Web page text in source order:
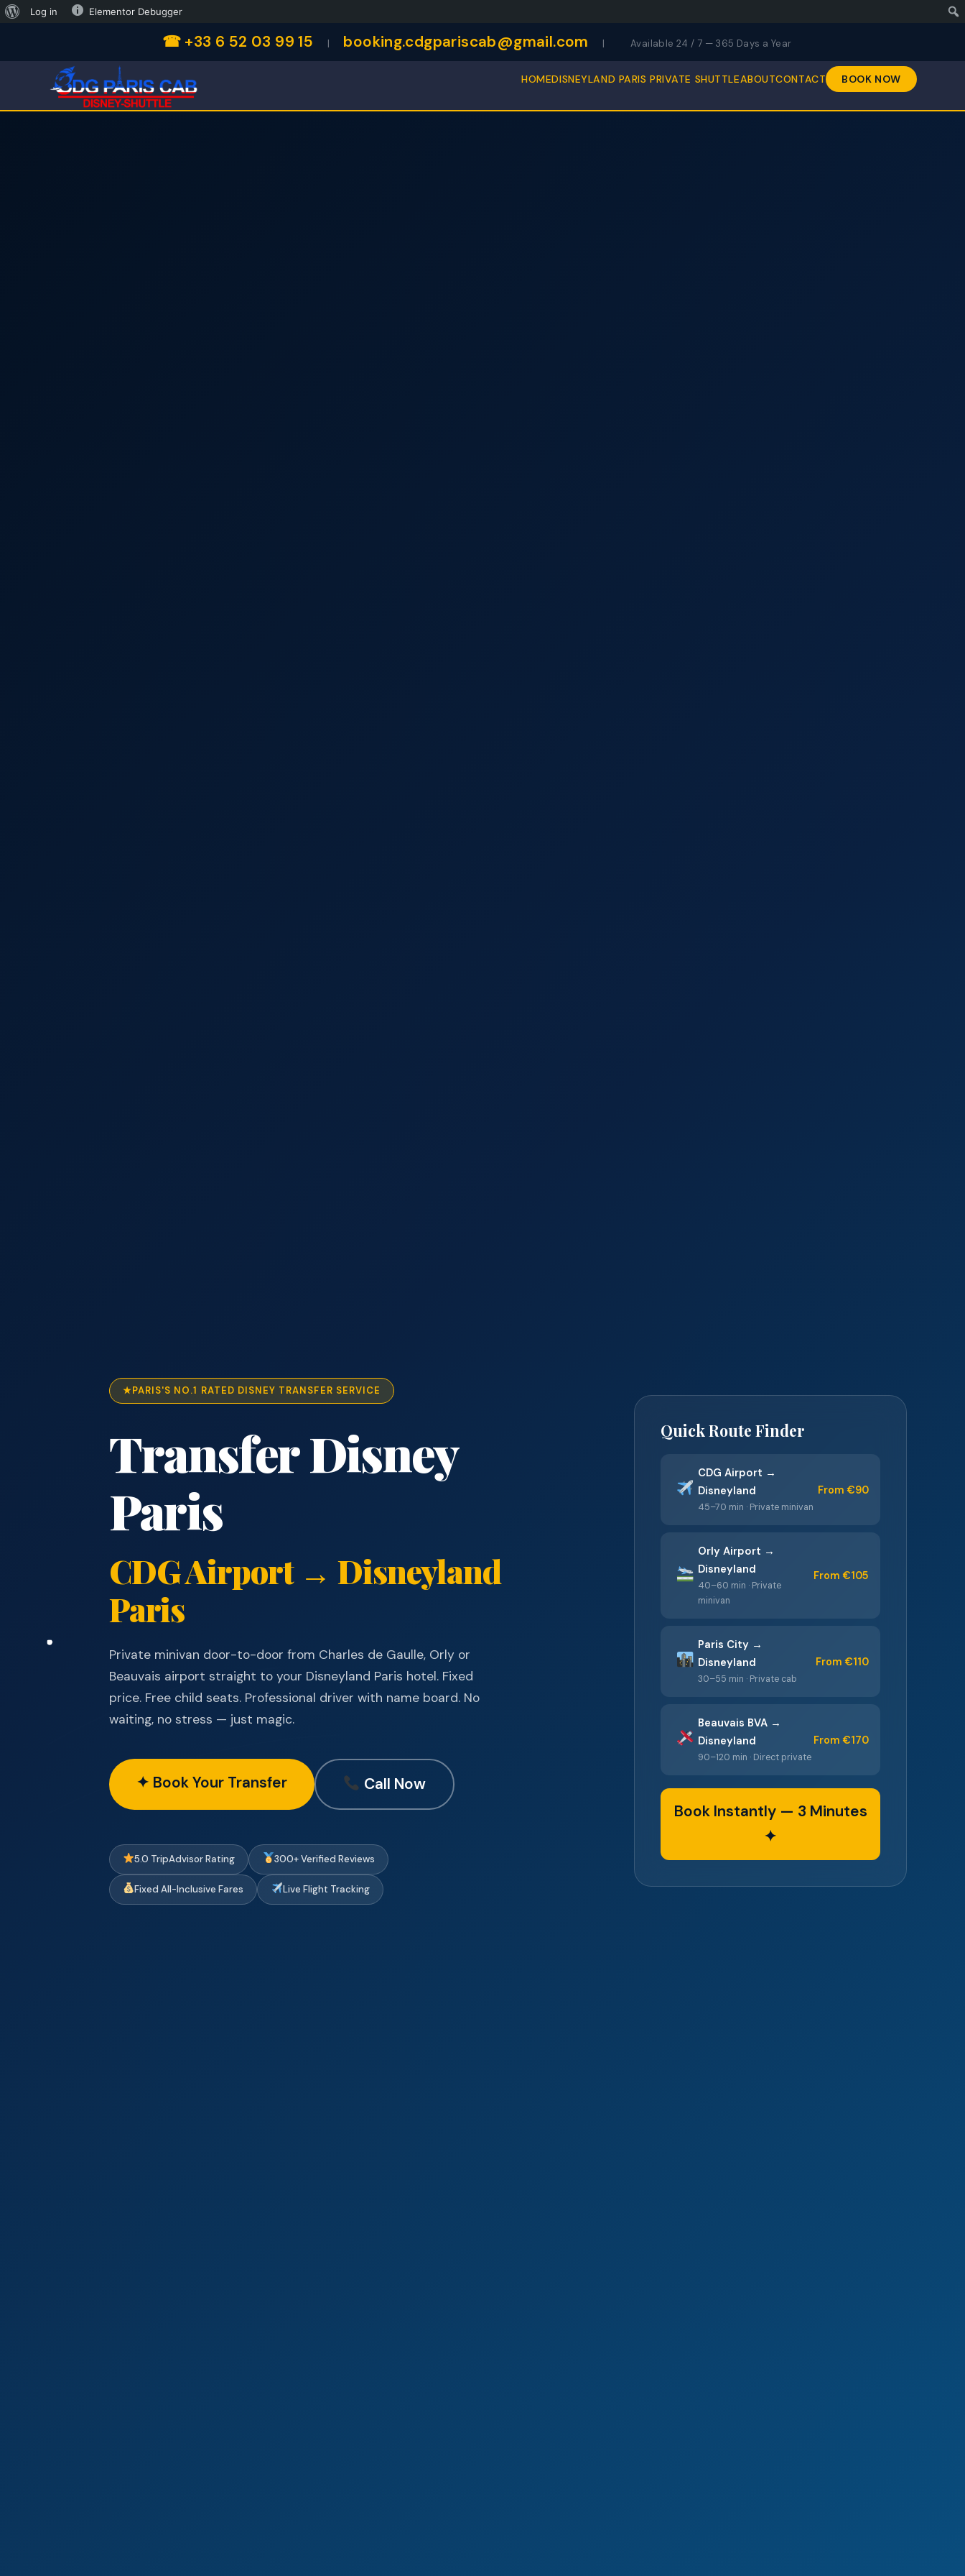
☎ +33 6 52 03 99 15 | booking.cdgpariscab@gmail.com | Available 24 / 7 — 365 Days a Year
HOMEDISNEYLAND PARIS PRIVATE SHUTTLEABOUTCONTACT BOOK NOW
PARIS'S NO.1 RATED DISNEY TRANSFER SERVICE
Transfer Disney
Paris
CDG Airport → Disneyland
Paris
Private minivan door-to-door from Charles de Gaulle, Orly or
Beauvais airport straight to your Disneyland Paris hotel. Fixed
price. Free child seats. Professional driver with name board. No
waiting, no stress — just magic.
✦ Book Your Transfer Call Now
5.0 TripAdvisor Rating 300+ Verified Reviews
Fixed All-Inclusive Fares Live Flight Tracking
Quick Route Finder
CDG Airport →
Disneyland
45–70 min · Private minivan
From €90
Orly Airport →
Disneyland
40–60 min · Private
minivan
From €105
Paris City →
Disneyland
30–55 min · Private cab
From €110
Beauvais BVA →
Disneyland
90–120 min · Direct private
From €170
Book Instantly — 3 Minutes
✦
Log in Elementor Debugger